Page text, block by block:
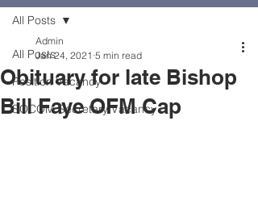
All Posts
Position Vacancy
SOCOM Secretary Vacancy
All Posts
Obituary for late Bishop
Bill Faye OFM Cap
Admin
Jan 24, 2021 5 min read